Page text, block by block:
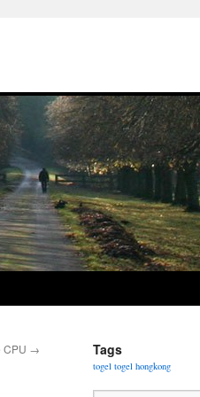
CPU → Tags
togel togel hongkong